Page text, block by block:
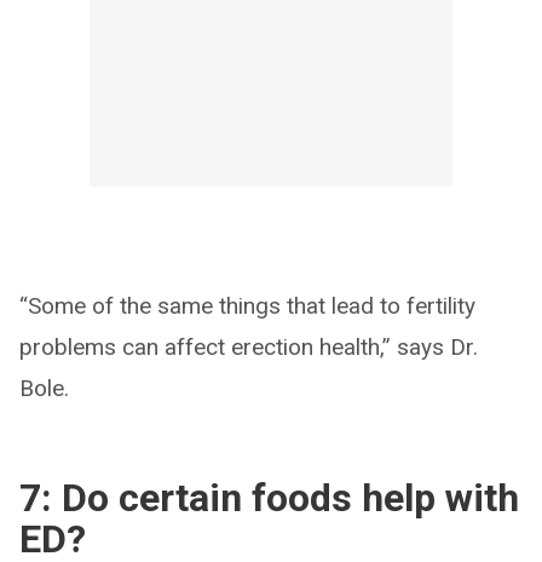
“Some of the same things that lead to fertility
problems can affect erection health,” says Dr.
Bole.
7: Do certain foods help with
ED?